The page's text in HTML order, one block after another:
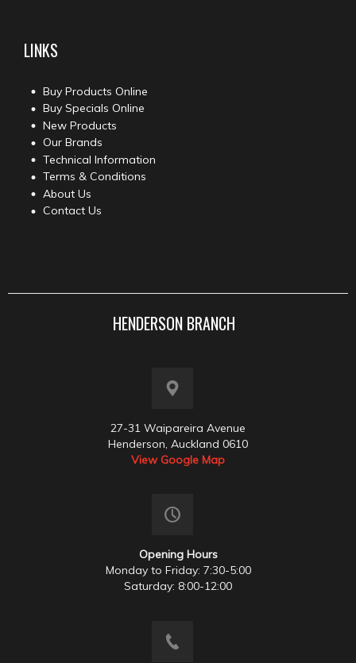
LINKS
Buy Products Online
Buy Specials Online
New Products
Our Brands
Technical Information
Terms & Conditions
About Us
Contact Us
HENDERSON BRANCH
27-31 Waipareira Avenue
Henderson, Auckland 0610
View Google Map
Opening Hours
Monday to Friday: 7:30-5:00
Saturday: 8:00-12:00